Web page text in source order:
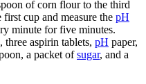
of corn flour to the third
cup and measure the pH
minute for five minutes.
three aspirin tablets, pH paper,
a packet ofsugar, and a